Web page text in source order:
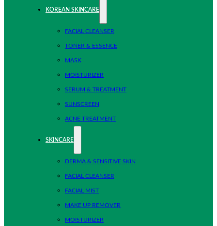
KOREAN SKINCARE
FACIAL CLEANSER
TONER & ESSENCE
MASK
MOISTURIZER
SERUM & TREATMENT
SUNSCREEN
ACNE TREATMENT
SKINCARE
DERMA & SENSITIVE SKIN
FACIAL CLEANSER
FACIAL MIST
MAKE UP REMOVER
MOISTURIZER